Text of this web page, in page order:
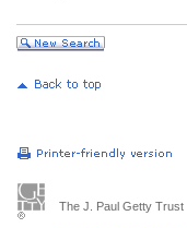
The J. Paul Getty Trust